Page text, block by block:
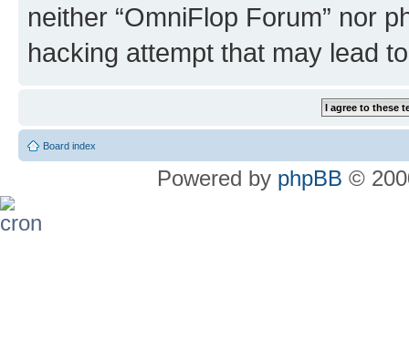
neither “OmniFlop Forum” nor
hacking attempt that may lead
Board index
Powered by phpBB ©